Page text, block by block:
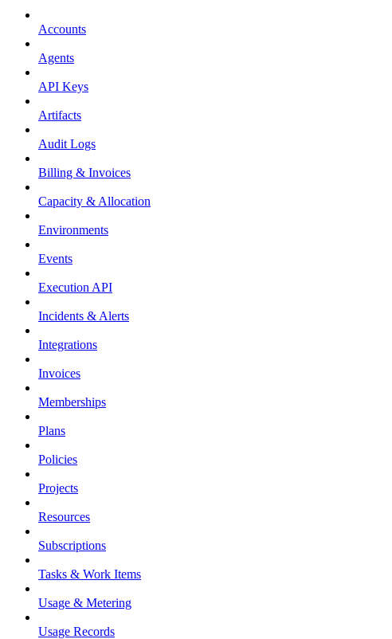
Accounts
Agents
API Keys
Artifacts
Audit Logs
Billing & Invoices
Capacity & Allocation
Environments
Events
Execution API
Incidents & Alerts
Integrations
Invoices
Memberships
Plans
Policies
Projects
Resources
Subscriptions
Tasks & Work Items
Usage & Metering
Usage Records